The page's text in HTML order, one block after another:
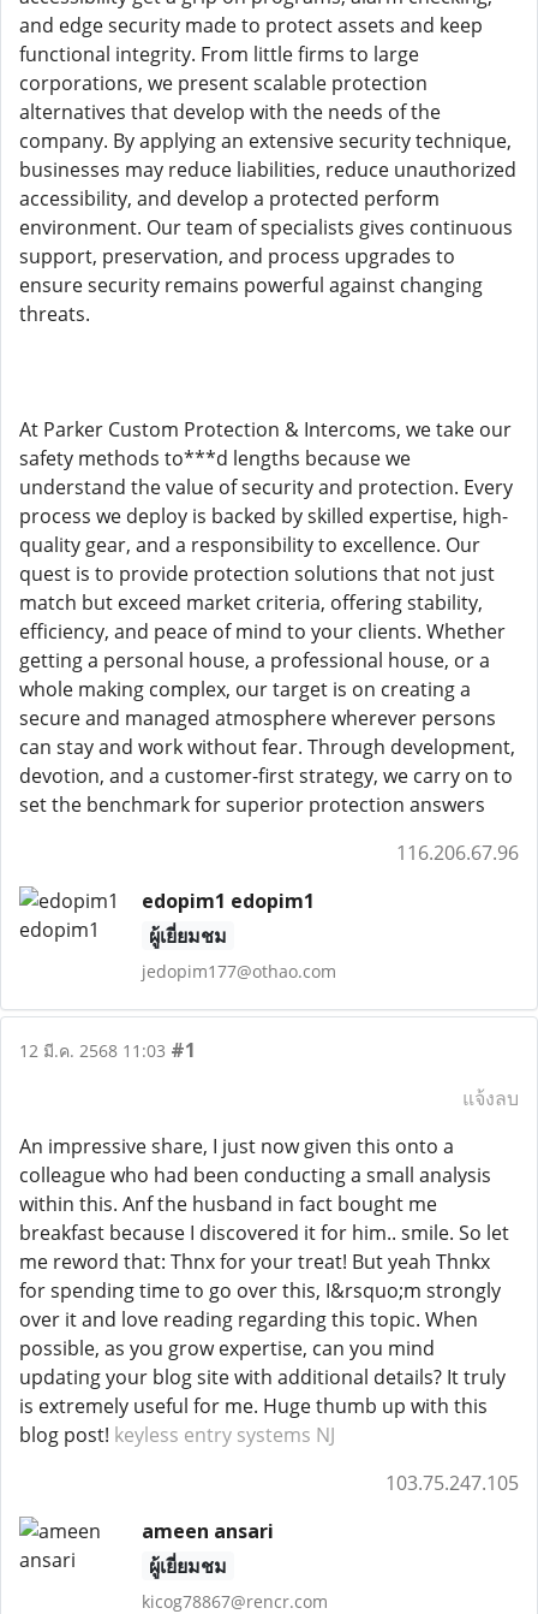
and edge security made to protect assets and keep
functional integrity. From little firms to large
corporations, we present scalable protection
alternatives that develop with the needs of the
company. By applying an extensive security technique,
businesses may reduce liabilities, reduce unauthorized
accessibility, and develop a protected perform
environment. Our team of specialists gives continuous
support, preservation, and process upgrades to
ensure security remains powerful against changing
threats.
At Parker Custom Protection & Intercoms, we take our
safety methods to***d lengths because we
understand the value of security and protection. Every
process we deploy is backed by skilled expertise, high-
quality gear, and a responsibility to excellence. Our
quest is to provide protection solutions that not just
match but exceed market criteria, offering stability,
efficiency, and peace of mind to your clients. Whether
getting a personal house, a professional house, or a
whole making complex, our target is on creating a
secure and managed atmosphere wherever persons
can stay and work without fear. Through development,
devotion, and a customer-first strategy, we carry on to
set the benchmark for superior protection answers
116.206.67.96
edopim1 edopim1
ผู้เยี่ยมชม
jedopim177@othao.com
12 มี.ค. 2568 11:03 #1
แจ้งลบ
An impressive share, I just now given this onto a
colleague who had been conducting a small analysis
within this. Anf the husband in fact bought me
breakfast because I discovered it for him.. smile. So let
me reword that: Thnx for your treat! But yeah Thnkx
for spending time to go over this, I&rsquo;m strongly
over it and love reading regarding this topic. When
possible, as you grow expertise, can you mind
updating your blog site with additional details? It truly
is extremely useful for me. Huge thumb up with this
blog post! keyless entry systems NJ
103.75.247.105
ameen ansari
ผู้เยี่ยมชม
kicog78867@rencr.com